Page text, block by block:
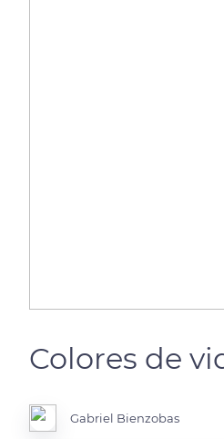
Colores de
Gabriel Bienzobas